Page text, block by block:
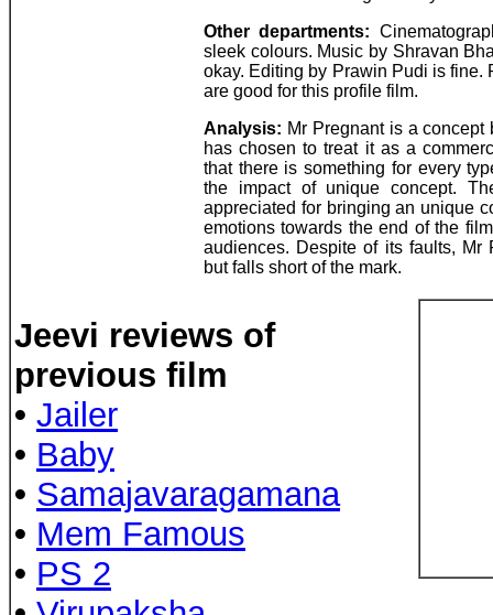
Other departments:
sleek colours. Music by Shravan
okay. Editing by Prawin Pudi is fine.
are good for this profile film.
Analysis: Mr Pregnant is a
has chosen to treat it as a
that there is something for every
the impact of unique concept.
appreciated for bringing an unique
emotions towards the end of the
audiences. Despite of its faults,
but falls short of the mark.
Jeevi reviews of
previous film
• Jailer
• Baby
• Samajavaragamana
• Mem Famous
• PS 2